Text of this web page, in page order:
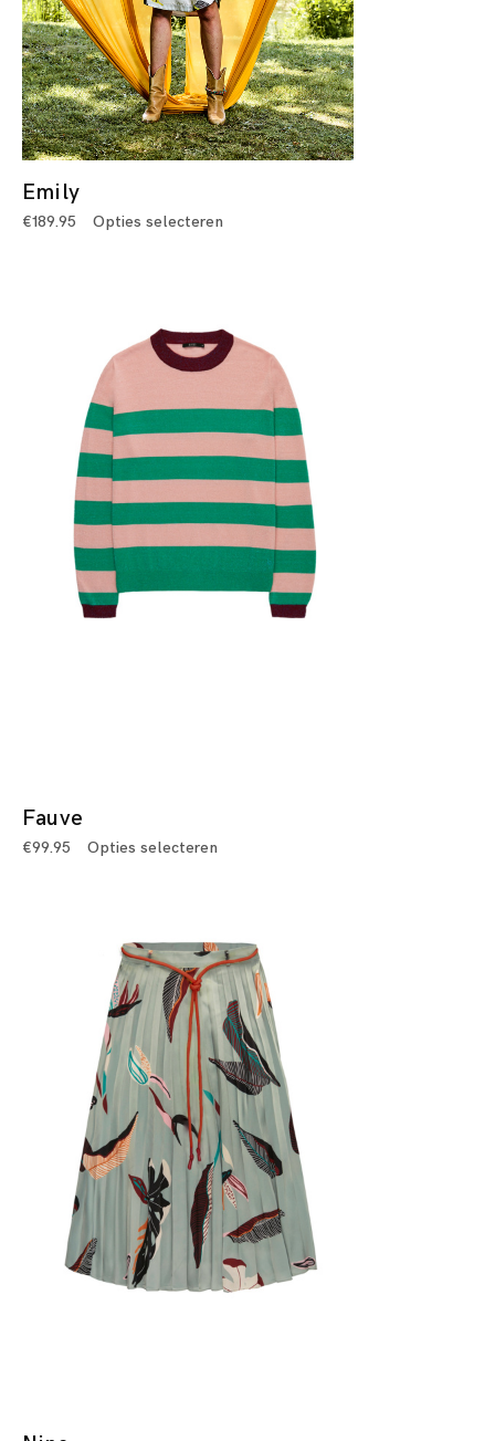
Emily
€189.95 Opties selecteren
Fauve
€99.95 Opties selecteren